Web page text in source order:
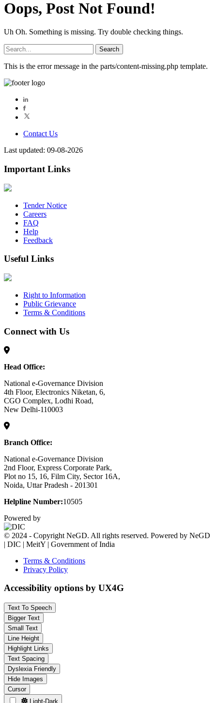
Oops, Post Not Found!
Uh Oh. Something is missing. Try double checking things.
Search
for:
This is the error message in the parts/content-missing.php template.
Contact Us
Last updated: 09-08-2026
Important Links
Tender Notice
Careers
FAQ
Help
Feedback
Useful Links
Right to Information
Public Grievance
Terms & Conditions
Connect with Us
Head Office:
National e-Governance Division
4th Floor, Electronics Niketan, 6,
CGO Complex, Lodhi Road,
New Delhi-110003
Branch Office:
National e-Governance Division
2nd Floor, Express Corporate Park,
Plot no 15, 16, Film City, Sector 16A,
Noida, Uttar Pradesh - 201301
Helpline Number:10505
Powered by
© 2024 - Copyright NeGD. All rights reserved. Powered by NeGD
| DIC | MeitY | Government of India
Terms & Conditions
Privacy Policy
Accessibility options by UX4G
Text To Speech
Bigger Text
Small Text
Line Height
Highlight Links
Text Spacing
Dyslexia Friendly
Hide Images
Cursor
Light-Dark